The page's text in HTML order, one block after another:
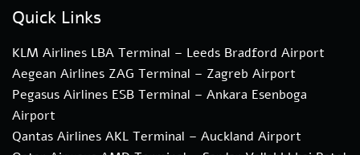
Quick Links
KLM Airlines LBA Terminal – Leeds Bradford Airport
Aegean Airlines ZAG Terminal – Zagreb Airport
Pegasus Airlines ESB Terminal – Ankara Esenboga
Airport
Qantas Airlines AKL Terminal – Auckland Airport